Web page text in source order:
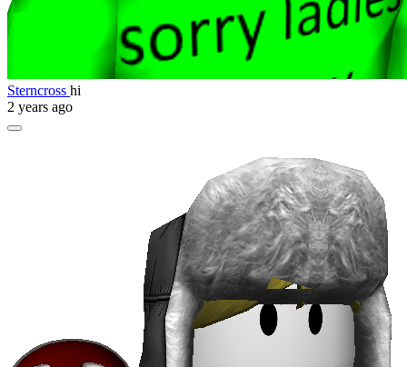
Sterncross hi
2 years ago